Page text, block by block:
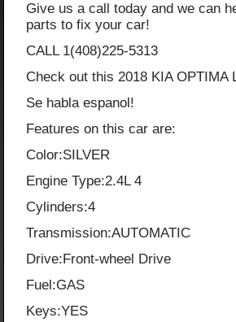
Give us a call today and we can
parts to fix your car!
CALL 1(408)225-5313
Check out this 2018 KIA OPTIMA
Se habla espanol!
Features on this car are:
Color:SILVER
Engine Type:2.4L 4
Cylinders:4
Transmission:AUTOMATIC
Drive:Front-wheel Drive
Fuel:GAS
Keys:YES